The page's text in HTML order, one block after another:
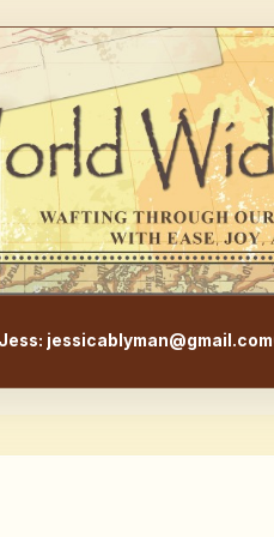
jessicablyman@gmail.com